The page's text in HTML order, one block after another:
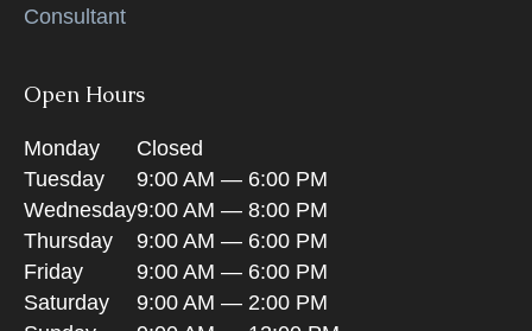
Consultant
Open Hours
Monday
Closed
Tuesday
9:00 AM — 6:00 PM
Wednesday9:00 AM — 8:00 PM
Thursday
9:00 AM — 6:00 PM
Friday
9:00 AM — 6:00 PM
Saturday
9:00 AM — 2:00 PM